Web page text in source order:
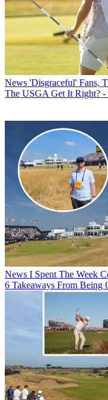
News 'Disgraceful' Fans,
The USGA Get It Right? -
News I Spent The Week
6 Takeaways From